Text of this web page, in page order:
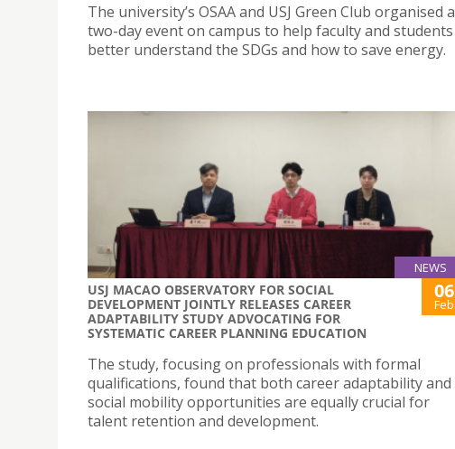
The university’s OSAA and USJ Green Club organised a
two-day event on campus to help faculty and students
better understand the SDGs and how to save energy.
NEWS
USJ MACAO OBSERVATORY FOR SOCIAL
DEVELOPMENT JOINTLY RELEASES CAREER
ADAPTABILITY STUDY ADVOCATING FOR
SYSTEMATIC CAREER PLANNING EDUCATION
06
Feb
The study, focusing on professionals with formal
qualifications, found that both career adaptability and
social mobility opportunities are equally crucial for
talent retention and development.